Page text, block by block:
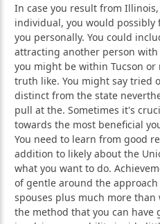
In case you result from
individual, you would
you personally. You could
attracting another person
you might be within Tucson or
truth like. You might say tried
distinct from the state
pull at the. Sometimes it's
towards the most beneficial
You need to learn from good
addition to likely about the
what you want to do.
of gentle around the
spouses plus much more
the method that you can
Sketchbook5,
Sketchbook5,